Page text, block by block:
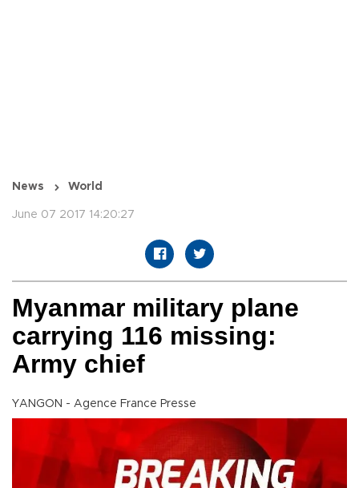
News World
June 07 2017 14:20:27
Myanmar military plane
carrying 116 missing:
Army chief
YANGON - Agence France Presse